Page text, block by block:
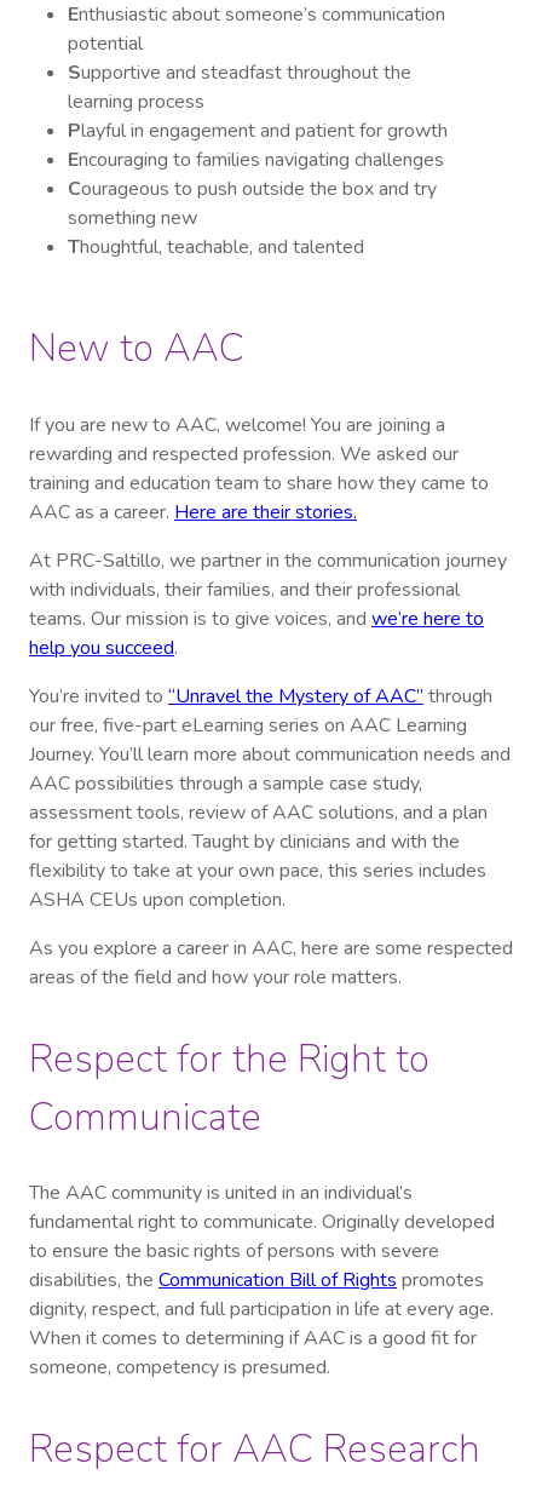
Enthusiastic about someone’s communication
potential
Supportive and steadfast throughout the
learning process
Playful in engagement and patient for growth
Encouraging to families navigating challenges
Courageous to push outside the box and try
something new
Thoughtful, teachable, and talented
New to AAC
If you are new to AAC, welcome! You are joining a
rewarding and respected profession. We asked our
training and education team to share how they came to
AAC as a career. Here are their stories.
At PRC-Saltillo, we partner in the communication journey
with individuals, their families, and their professional
teams. Our mission is to give voices, and we’re here to
help you succeed.
You’re invited to “Unravel the Mystery of AAC” through
our free, five-part eLearning series on AAC Learning
Journey. You’ll learn more about communication needs and
AAC possibilities through a sample case study,
assessment tools, review of AAC solutions, and a plan
for getting started. Taught by clinicians and with the
flexibility to take at your own pace, this series includes
ASHA CEUs upon completion.
As you explore a career in AAC, here are some respected
areas of the field and how your role matters.
Respect for the Right to
Communicate
The AAC community is united in an individual’s
fundamental right to communicate. Originally developed
to ensure the basic rights of persons with severe
disabilities, the Communication Bill of Rights promotes
dignity, respect, and full participation in life at every age.
When it comes to determining if AAC is a good fit for
someone, competency is presumed.
Respect for AAC Research